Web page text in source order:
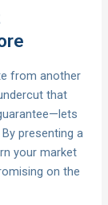
from another
that
presenting a
your market
on the